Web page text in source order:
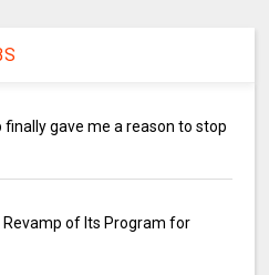
finally gave me a reason to stop
Revamp of Its Program for